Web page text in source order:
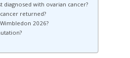
diagnosed with ovarian cancer?
cancer returned?
2026?